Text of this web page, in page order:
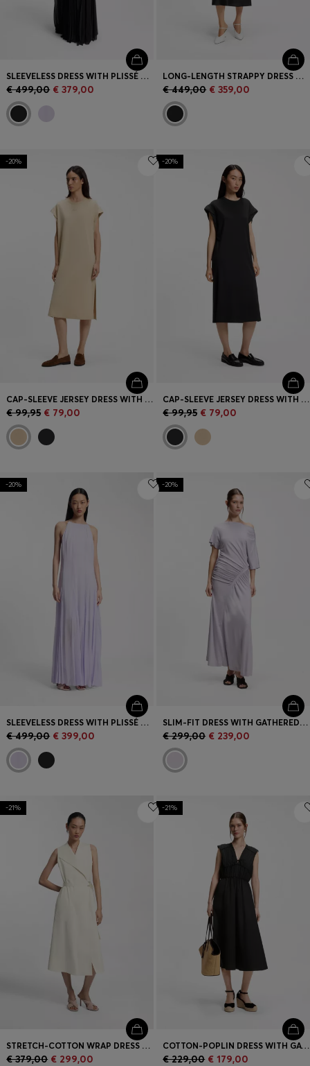
SLEEVELESS DRESS WITH PLISSÉ SKIRT INSERTS
€ 499,00 € 379,00
LONG-LENGTH STRAPPY DRESS WITH LASER-CUT DETAILS
€ 449,00 € 359,00
-20%
CAP-SLEEVE JERSEY DRESS WITH LOGO DETAIL
€ 99,95 € 79,00
-20%
CAP-SLEEVE JERSEY DRESS WITH LOGO DETAIL
€ 99,95 € 79,00
-20%
SLEEVELESS DRESS WITH PLISSÉ SKIRT INSERTS
€ 499,00 € 399,00
-20%
SLIM-FIT DRESS WITH GATHERED DETAILS
€ 299,00 € 239,00
-21%
STRETCH-COTTON WRAP DRESS WITH ADJUSTABLE BELT
€ 379,00 € 299,00
-21%
COTTON-POPLIN DRESS WITH GATHERED DETAILS
€ 229,00 € 179,00